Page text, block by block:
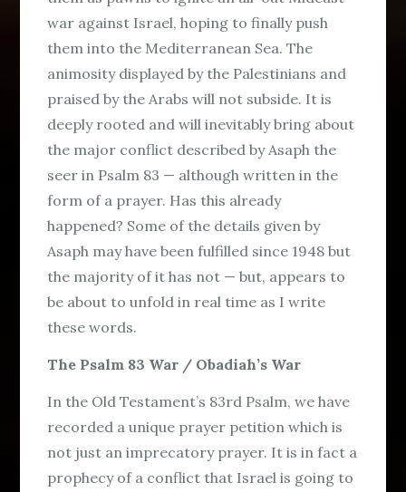
war against Israel, hoping to finally push
them into the Mediterranean Sea. The
animosity displayed by the Palestinians and
praised by the Arabs will not subside. It is
deeply rooted and will inevitably bring about
the major conflict described by Asaph the
seer in Psalm 83 — although written in the
form of a prayer. Has this already
happened? Some of the details given by
Asaph may have been fulfilled since 1948 but
the majority of it has not — but, appears to
be about to unfold in real time as I write
these words.
The Psalm 83 War / Obadiah’s War
In the Old Testament’s 83rd Psalm, we have
recorded a unique prayer petition which is
not just an imprecatory prayer. It is in fact a
prophecy of a conflict that Israel is going to